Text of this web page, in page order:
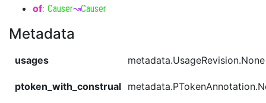
of: Causer↝Causer
Metadata
usages metadata.UsageRevision.None
ptoken_with_construal